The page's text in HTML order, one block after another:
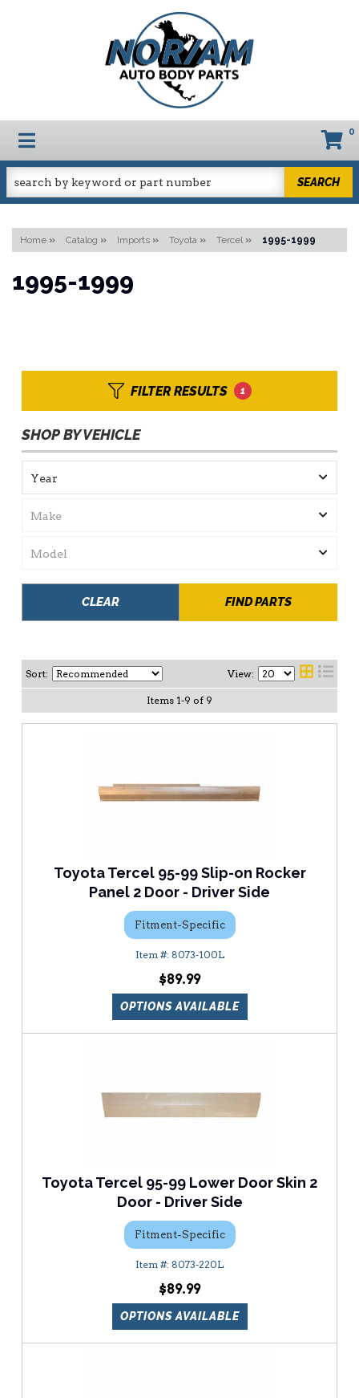
TOGGLE NAVIGATION 0
SEARCH
Home » Catalog » Imports » Toyota » Tercel» 1995-1999
1995-1999
FILTER RESULTS 1
SHOP BY VEHICLE
FIND PARTS
CLEAR
Sort: View:
Items 1-9 of 9
Toyota Tercel 95-99 Slip-on Rocker
Panel 2 Door - Driver Side
Fitment-Specific
8073-100L
$89.99
OPTIONS AVAILABLE
Toyota Tercel 95-99 Lower Door Skin 2
Door - Driver Side
Fitment-Specific
8073-220L
$89.99
OPTIONS AVAILABLE